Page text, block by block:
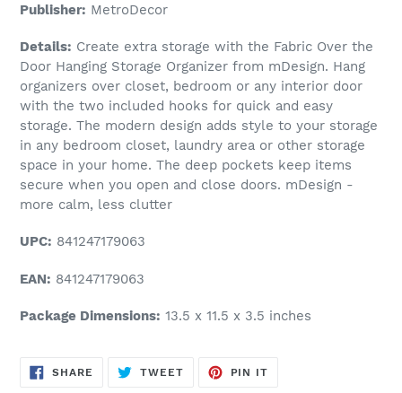
Publisher: MetroDecor
Details: Create extra storage with the Fabric Over the
Door Hanging Storage Organizer from mDesign. Hang
organizers over closet, bedroom or any interior door
with the two included hooks for quick and easy
storage. The modern design adds style to your storage
in any bedroom closet, laundry area or other storage
space in your home. The deep pockets keep items
secure when you open and close doors. mDesign -
more calm, less clutter
UPC: 841247179063
EAN: 841247179063
Package Dimensions: 13.5 x 11.5 x 3.5 inches
SHARE SHARE
TWEETTWEET
PIN IT